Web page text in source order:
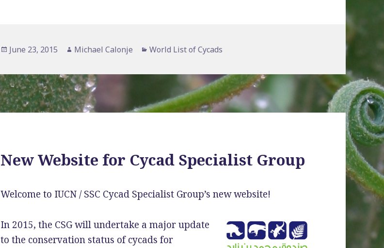
Posted
June 23, 2015 Author
Michael Calonje Categories
World List of Cycads
New Website for Cycad Specialist Group
Welcome to IUCN / SSC Cycad Specialist Group’s new website!
In 2015, the CSG will undertake a major update
to the conservation status of cycads for